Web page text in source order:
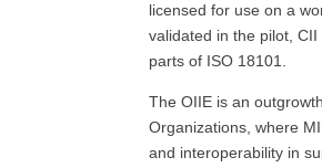
licensed for use on a
validated in the pilot,
parts of ISO 18101.
The OIIE is an
Organizations, where
and interoperability in